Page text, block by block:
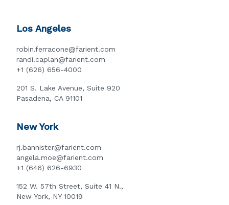
Los Angeles
robin.ferracone@farient.com
randi.caplan@farient.com
+1 (626) 656-4000
201 S. Lake Avenue, Suite 920
Pasadena, CA 91101
New York
rj.bannister@farient.com
angela.moe@farient.com
+1 (646) 626-6930
152 W. 57th Street, Suite 41 N.,
New York, NY 10019